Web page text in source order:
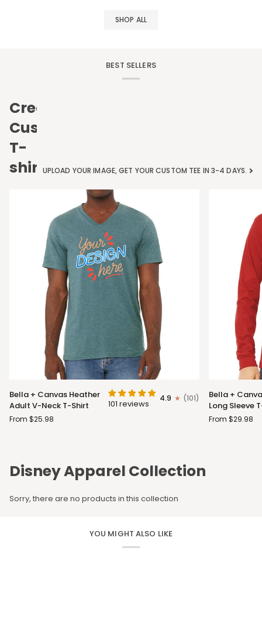
SHOP ALL
BEST SELLERS
Create
Custom
T-
shirtsUPLOAD YOUR IMAGE, GET YOUR CUSTOM TEE IN 3-4 DAYS.
Bella
+
Canvas
Heather
T-
Shirt
Bella + Canvas Heather
Adult V-Neck T-Shirt
101 reviews 4.9 (101)
From $25.98
Bella
+
Canvas
Adult
Bella +
Long Sleeve
From $29.98
Disney Apparel Collection
Sorry, there are no products in this collection
YOU MIGHT ALSO LIKE